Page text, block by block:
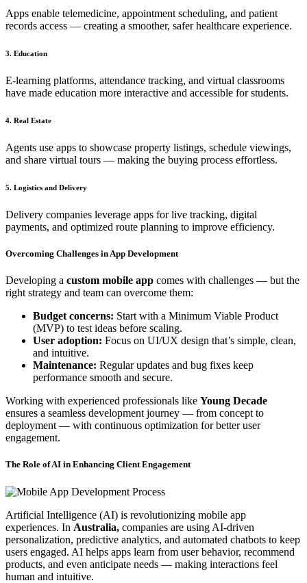
Apps enable telemedicine, appointment scheduling, and patient
records access — creating a smoother, safer healthcare experience.
3. Education
E-learning platforms, attendance tracking, and virtual classrooms
have made education more interactive and accessible for students.
4. Real Estate
Agents use apps to showcase property listings, schedule viewings,
and share virtual tours — making the buying process effortless.
5. Logistics and Delivery
Delivery companies leverage apps for live tracking, digital
payments, and optimized route planning to improve efficiency.
Overcoming Challenges in App Development
Developing a custom mobile app comes with challenges — but the
right strategy and team can overcome them:
Budget concerns: Start with a Minimum Viable Product
(MVP) to test ideas before scaling.
User adoption: Focus on UI/UX design that’s simple, clean,
and intuitive.
Maintenance: Regular updates and bug fixes keep
performance smooth and secure.
Working with experienced professionals like Young Decade
ensures a seamless development journey — from concept to
deployment — with continuous optimization for better user
engagement.
The Role of AI in Enhancing Client Engagement
Artificial Intelligence (AI) is revolutionizing mobile app
experiences. In Australia, companies are using AI-driven
personalization, predictive analytics, and automated chatbots to keep
users engaged. AI helps apps learn from user behavior, recommend
products, and even anticipate needs — making interactions feel
human and intuitive.